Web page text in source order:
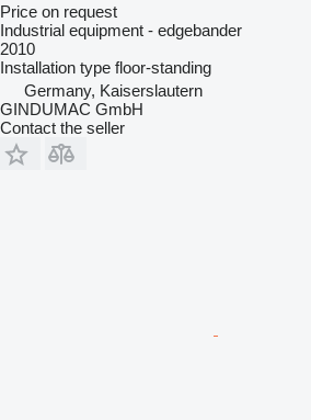
Price on request
Industrial equipment - edgebander
2010
Installation type floor-standing
Germany, Kaiserslautern
GINDUMAC GmbH
Contact the seller